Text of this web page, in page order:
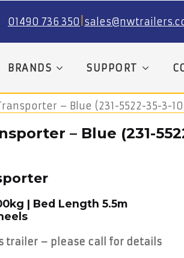
01490 736 350
BRANDS SUPPORT
– Blue (231-5522-35-3-
– Blue (231-
| Bed Length 5.5m
trailer – please call for details